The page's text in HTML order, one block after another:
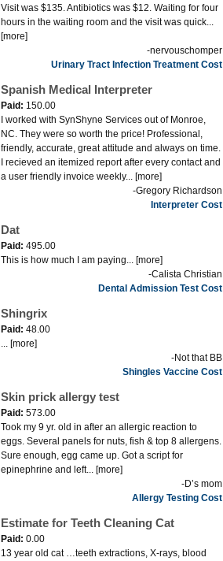
Visit was $135. Antibiotics was $12. Waiting for four
hours in the waiting room and the visit was quick...
[more]
-nervouschomper
Urinary Tract Infection Treatment Cost
Spanish Medical Interpreter
Paid: 150.00
I worked with SynShyne Services out of Monroe,
NC. They were so worth the price! Professional,
friendly, accurate, great attitude and always on time.
I recieved an itemized report after every contact and
a user friendly invoice weekly... [more]
-Gregory Richardson
Interpreter Cost
Dat
Paid: 495.00
This is how much I am paying... [more]
-Calista Christian
Dental Admission Test Cost
Shingrix
Paid: 48.00
... [more]
-Not that BB
Shingles Vaccine Cost
Skin prick allergy test
Paid: 573.00
Took my 9 yr. old in after an allergic reaction to
eggs. Several panels for nuts, fish & top 8 allergens.
Sure enough, egg came up. Got a script for
epinephrine and left... [more]
-D’s mom
Allergy Testing Cost
Estimate for Teeth Cleaning Cat
Paid: 0.00
13 year old cat …teeth extractions, X-rays, blood